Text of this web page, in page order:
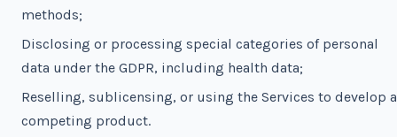
methods;
Disclosing or processing special categories of personal
data under the GDPR, including health data;
Reselling, sublicensing, or using the Services to develop a
competing product.